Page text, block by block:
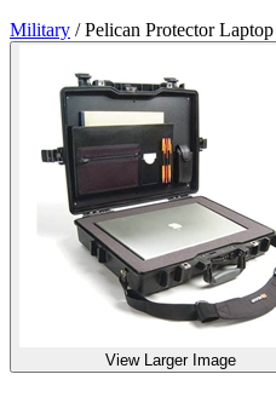
Military /Pelican Protector
View Larger Image